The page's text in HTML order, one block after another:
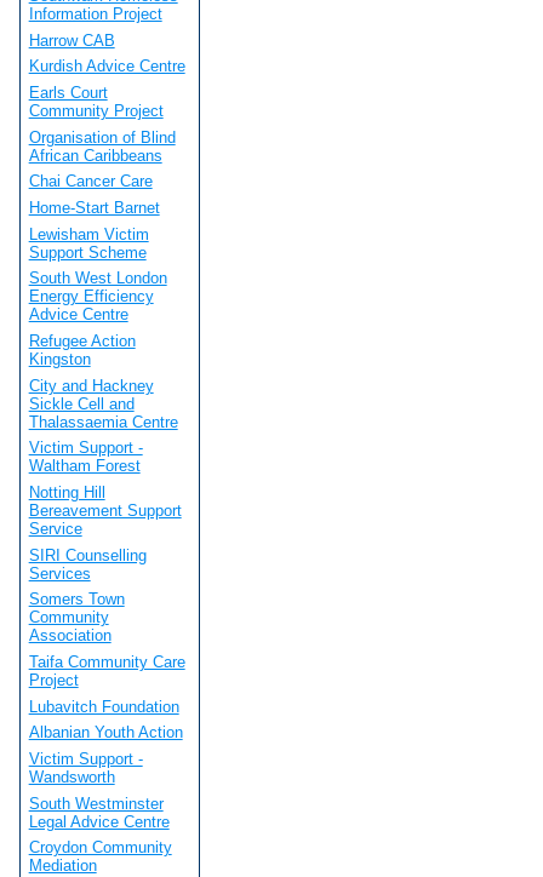
Information Project
Harrow CAB
Kurdish Advice Centre
Earls Court
Community Project
Organisation of Blind
African Caribbeans
Chai Cancer Care
Home-Start Barnet
Lewisham Victim
Support Scheme
South West London
Energy Efficiency
Advice Centre
Refugee Action
Kingston
City and Hackney
Sickle Cell and
Thalassaemia Centre
Victim Support -
Waltham Forest
Notting Hill
Bereavement Support
Service
SIRI Counselling
Services
Somers Town
Community
Association
Taifa Community Care
Project
Lubavitch Foundation
Albanian Youth Action
Victim Support -
Wandsworth
South Westminster
Legal Advice Centre
Croydon Community
Mediation